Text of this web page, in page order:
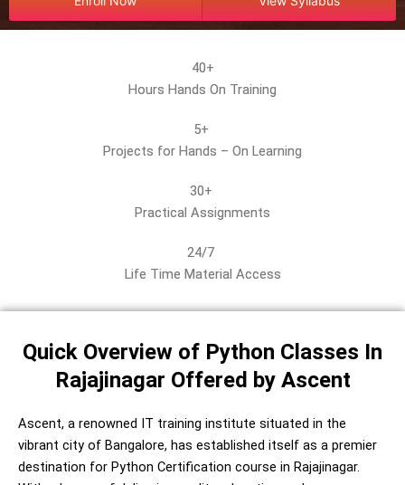
s
40+
Hours Hands On Training
5+
Projects for Hands – On Learning
30+
Practical Assignments
24/7
Life Time Material Access
Quick Overview of Python Classes In
Rajajinagar Offered by Ascent
Ascent, a renowned IT training institute situated in the
vibrant city of Bangalore, has established itself as a premier
destination for Python Certification course in Rajajinagar.